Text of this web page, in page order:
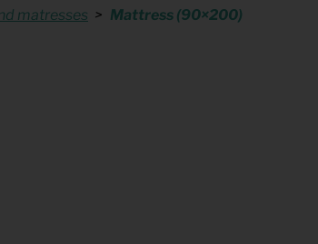
for Professionals
housing
asked questions
matresses Mattress (90×200)